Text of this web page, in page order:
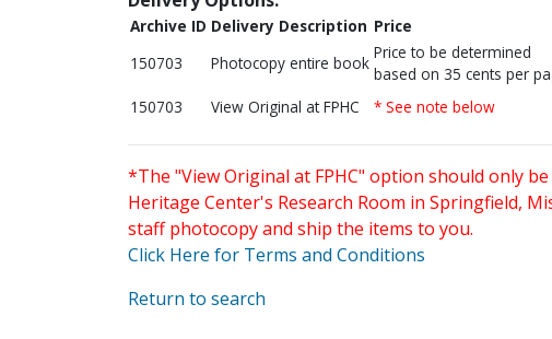
Archive ID Delivery Description Price
150703
Photocopy entire book
Price to be determined
based on 35 cents per
150703 View Original at FPHC * See note below
*The "View Original at FPHC" option should only
Heritage Center's Research Room in Springfield,
staff photocopy and ship the items to you.
Click Here for Terms and Conditions
Return to search